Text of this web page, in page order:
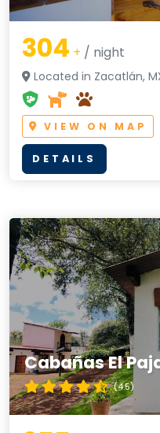
304 + / night
Located in Zacatlán,
VIEW ON MAP
DETAILS
Cabañas El
(4.5)